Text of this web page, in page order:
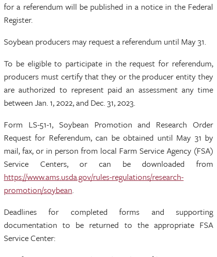
for a referendum will be published in a notice in the Federal
Register.
Soybean producers may request a referendum until May 31.
To be eligible to participate in the request for referendum,
producers must certify that they or the producer entity they
are authorized to represent paid an assessment any time
between Jan. 1, 2022, and Dec. 31, 2023.
Form LS-51-1, Soybean Promotion and Research Order
Request for Referendum, can be obtained until May 31 by
mail, fax, or in person from local Farm Service Agency (FSA)
Service Centers, or can be downloaded from
https://www.ams.usda.gov/rules-regulations/research-
promotion/soybean.
Deadlines for completed forms and supporting
documentation to be returned to the appropriate FSA
Service Center: